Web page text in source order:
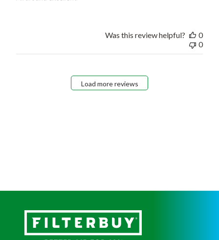
Was this review helpful?
0
0
Load more reviews